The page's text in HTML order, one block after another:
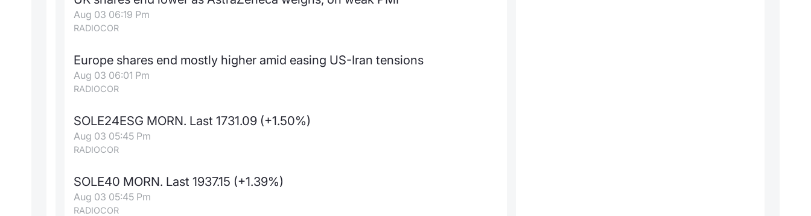
Aug 03 06:19 Pm
RADIOCOR
Europe shares end mostly higher amid easing US-Iran tensions
Aug 03 06:01 Pm
RADIOCOR
SOLE24ESG MORN. Last 1731.09 (+1.50%)
Aug 03 05:45 Pm
RADIOCOR
SOLE40 MORN. Last 1937.15 (+1.39%)
Aug 03 05:45 Pm
RADIOCOR